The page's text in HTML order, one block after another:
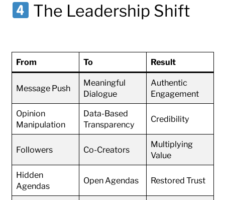
The Leadership Shift
From To Result
Message Push
Meaningful
Dialogue
Authentic
Engagement
Opinion
Manipulation
Data-Based
Transparency
Credibility
Followers Co-Creators
Multiplying
Value
Hidden
Agendas
Open Agendas Restored Trust